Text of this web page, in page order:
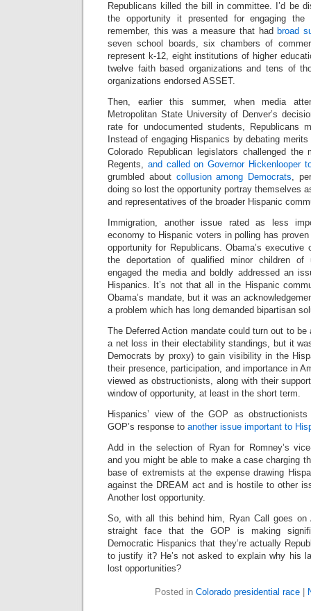
Republicans killed the bill in committee. I’d be
the opportunity it presented for engaging the
remember, this was a measure that had broad
seven school boards, six chambers of
represent k-12, eight institutions of higher
twelve faith based organizations and tens of
organizations endorsed ASSET.
Then, earlier this summer, when media
Metropolitan State University of Denver’s
rate for undocumented students, Republicans
Instead of engaging Hispanics by debating
Colorado Republican legislators challenged the
Regents, and called on Governor Hickenlooper
grumbled about collusion among Democrats,
doing so lost the opportunity portray themselves
and representatives of the broader Hispanic
Immigration, another issue rated as less
economy to Hispanic voters in polling has
opportunity for Republicans. Obama’s executive
the deportation of qualified minor children of
engaged the media and boldly addressed an
Hispanics. It’s not that all in the Hispanic
Obama’s mandate, but it was an
a problem which has long demanded bipartisan
The Deferred Action mandate could turn out to
a net loss in their electability standings, but it
Democrats by proxy) to gain visibility in the
their presence, participation, and importance in
viewed as obstructionists, along with their
window of opportunity, at least in the short term.
Hispanics’ view of the GOP as
GOP’s response to another issue important to
Add in the selection of Ryan for Romney’s
and you might be able to make a case charging
base of extremists at the expense drawing
against the DREAM act and is hostile to other
Another lost opportunity.
So, with all this behind him, Ryan Call goes
straight face that the GOP is making
Democratic Hispanics that they’re actually
to justify it? He’s not asked to explain why his
lost opportunities?
Posted in Colorado presidential race